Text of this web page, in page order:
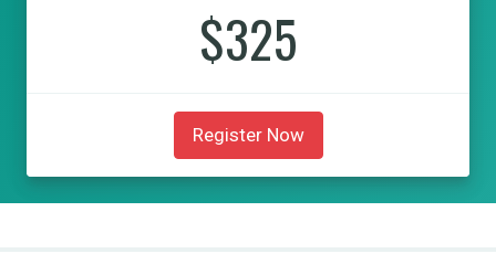
$325
Register Now